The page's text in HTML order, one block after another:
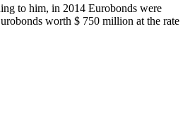
to him, in 2014 Eurobonds were
worth $ 750 million at the rate